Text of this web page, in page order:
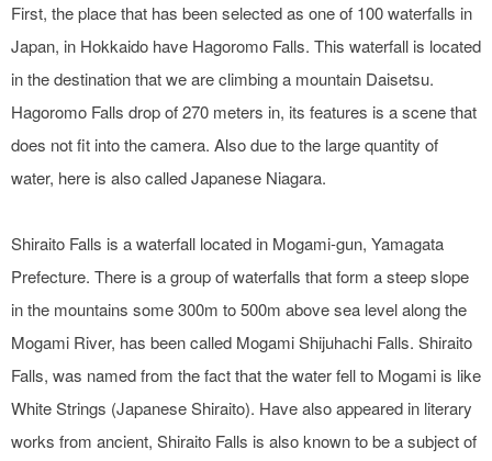
First, the place that has been selected as one of 100 waterfalls in
Japan, in Hokkaido have Hagoromo Falls. This waterfall is located
in the destination that we are climbing a mountain Daisetsu.
Hagoromo Falls drop of 270 meters in, its features is a scene that
does not fit into the camera. Also due to the large quantity of
water, here is also called Japanese Niagara.
Shiraito Falls is a waterfall located in Mogami-gun, Yamagata
Prefecture. There is a group of waterfalls that form a steep slope
in the mountains some 300m to 500m above sea level along the
Mogami River, has been called Mogami Shijuhachi Falls. Shiraito
Falls, was named from the fact that the water fell to Mogami is like
White Strings (Japanese Shiraito). Have also appeared in literary
works from ancient, Shiraito Falls is also known to be a subject of